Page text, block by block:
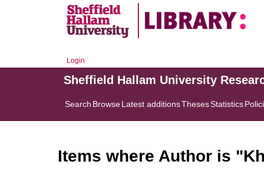
Login
Sheffield Hallam University
Search BrowseLatest additionsThesesStatistics
Items where Author is "